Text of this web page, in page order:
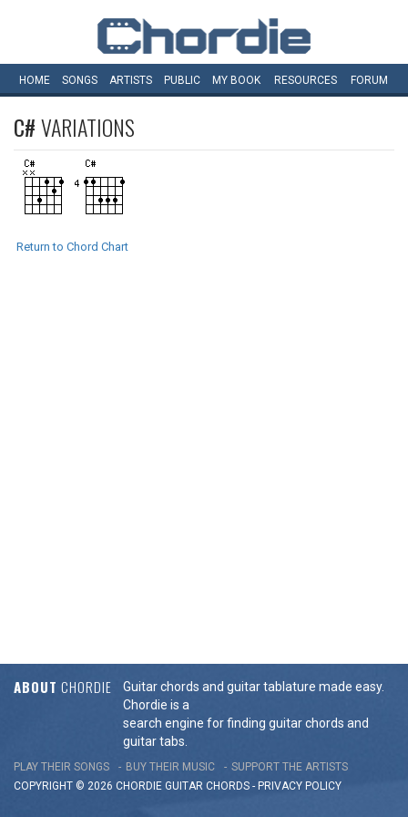
HOME SONGS ARTISTS PUBLIC MY BOOK RESOURCES FORUM
C#VARIATIONS
Return to Chord Chart
ABOUT CHORDIE
Guitar chords and guitar tablature made easy.
Chordie is a
search engine for finding guitar chords and
guitar tabs.
PLAY THEIR SONGS BUY THEIR MUSIC
SUPPORT THE ARTISTS
COPYRIGHT © 2026 CHORDIE GUITAR CHORDS - PRIVACY POLICY